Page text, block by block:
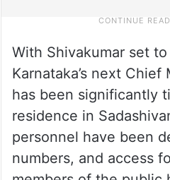
With Shivakumar set
Karnataka’s next
has been significantly
residence in
personnel have been
numbers, and access